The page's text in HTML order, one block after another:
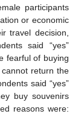
participants
or economic
travel decision,
said “yes”
fearful of buying
return the
said “yes”
buy souvenirs
reasons were: